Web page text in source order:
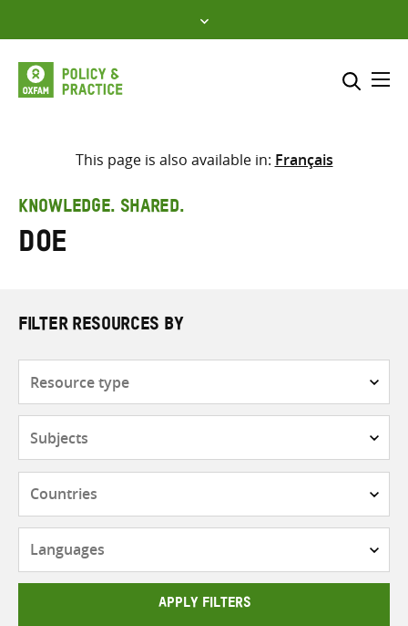
to
content
Select where to search
This page is also available in: Français
KNOWLEDGE. SHARED.
Doe
FILTER RESOURCES BY
APPLY FILTERS